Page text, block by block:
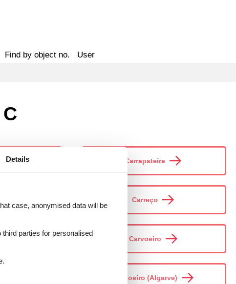
Find by object no. User
Carrapateira
Carreço
Carvoeiro
Carvoeiro (Algarve)
Details
case, anonymised data will be
parties for personalised